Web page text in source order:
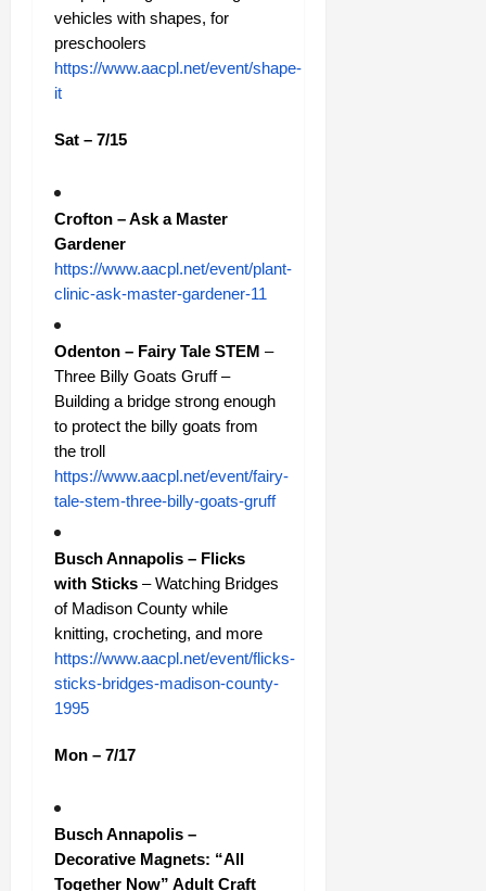
vehicles with shapes, for
preschoolers
https://www.aacpl.net/event/shape-
it
Sat – 7/15
Crofton – Ask a Master
Gardener
https://www.aacpl.net/event/plant-
clinic-ask-master-gardener-11
Odenton – Fairy Tale STEM –
Three Billy Goats Gruff –
Building a bridge strong enough
to protect the billy goats from
the troll
https://www.aacpl.net/event/fairy-
tale-stem-three-billy-goats-gruff
Busch Annapolis – Flicks
with Sticks – Watching Bridges
of Madison County while
knitting, crocheting, and more
https://www.aacpl.net/event/flicks-
sticks-bridges-madison-county-
1995
Mon – 7/17
Busch Annapolis –
Decorative Magnets: “All
Together Now” Adult Craft